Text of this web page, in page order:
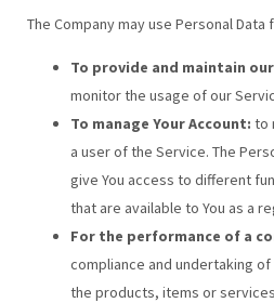
The Company may use Personal
To provide and maintain
monitor the usage of our
To manage Your Account: to
a user of the Service. The
give You access to different
that are available to You as a
For the performance of a
compliance and undertaking
the products, items or